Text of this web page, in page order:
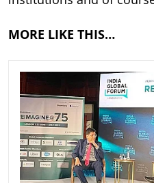
MORE LIKE THIS…